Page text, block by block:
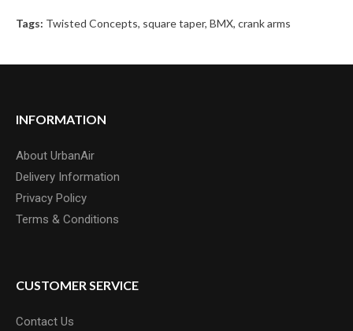
Tags: Twisted Concepts, square taper, BMX, crank arms
INFORMATION
About UrbanAir
Delivery Information
Privacy Policy
Terms & Conditions
CUSTOMER SERVICE
Contact Us